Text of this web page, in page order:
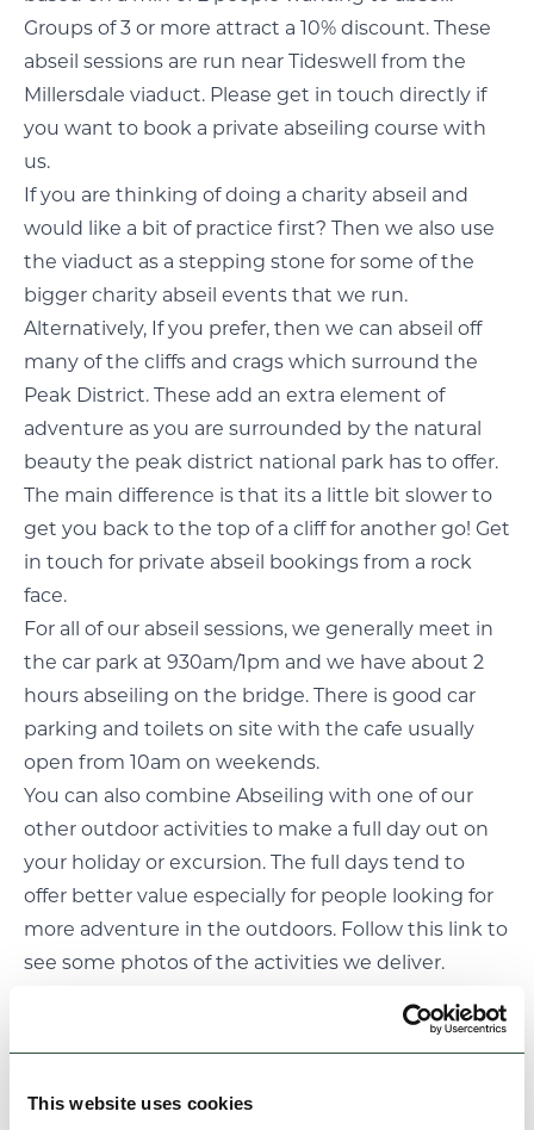
This website uses cookies
Groups of 3 or more attract a 10% discount. These
abseil sessions are run near Tideswell from the
Millersdale viaduct. Please get in touch directly if
you want to book a private abseiling course with
us.
If you are thinking of doing a charity abseil and
would like a bit of practice first? Then we also use
the viaduct as a stepping stone for some of the
bigger charity abseil events that we run.
Alternatively, If you prefer, then we can abseil off
many of the cliffs and crags which surround the
Peak District. These add an extra element of
adventure as you are surrounded by the natural
beauty the peak district national park has to offer.
The main difference is that its a little bit slower to
get you back to the top of a cliff for another go! Get
in touch for private abseil bookings from a rock
face.
For all of our abseil sessions, we generally meet in
the car park at 930am/1pm and we have about 2
hours abseiling on the bridge. There is good car
parking and toilets on site with the cafe usually
open from 10am on weekends.
You can also combine Abseiling with one of our
other outdoor activities to make a full day out on
your holiday or excursion. The full days tend to
offer better value especially for people looking for
more adventure in the outdoors. Follow this link to
see some photos of the activities we deliver.
families, friends and individual’s. For your peace of
and we have an AALA license which allows us to